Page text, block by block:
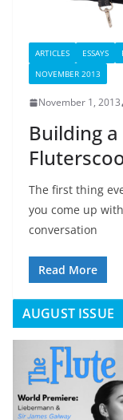
ARTICLES ESSAYS
NOVEMBER 2013
November 1, 2013
Building
The first thing
you come up
conversation
Read More
AUGUST ISSUE